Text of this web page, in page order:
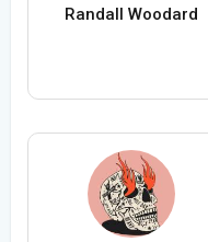
Randall Woodard